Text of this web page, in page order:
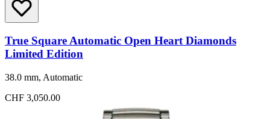
True Square Automatic Open Heart Diamonds
Limited Edition
38.0 mm, Automatic
CHF 3,050.00